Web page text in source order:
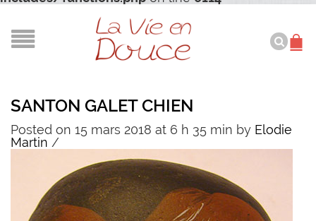
SANTON GALET CHIEN
Posted on 15 mars 2018 at 6 h 35 min by Elodie
Martin /